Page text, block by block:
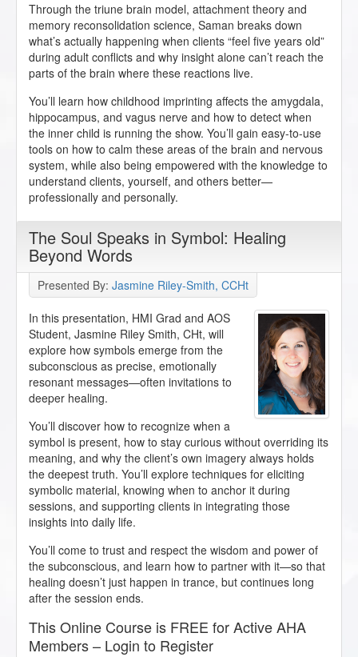
Through the triune brain model, attachment theory and
memory reconsolidation science, Saman breaks down
what’s actually happening when clients “feel five years old”
during adult conflicts and why insight alone can’t reach the
parts of the brain where these reactions live.
You’ll learn how childhood imprinting affects the amygdala,
hippocampus, and vagus nerve and how to detect when
the inner child is running the show. You’ll gain easy-to-use
tools on how to calm these areas of the brain and nervous
system, while also being empowered with the knowledge to
understand clients, yourself, and others better—
professionally and personally.
The Soul Speaks in Symbol: Healing
Beyond Words
Presented By: Jasmine Riley-Smith, CCHt
In this presentation, HMI Grad and AOS
Student, Jasmine Riley Smith, CHt, will
explore how symbols emerge from the
subconscious as precise, emotionally
resonant messages—often invitations to
deeper healing.
You’ll discover how to recognize when a
symbol is present, how to stay curious without overriding its
meaning, and why the client’s own imagery always holds
the deepest truth. You’ll explore techniques for eliciting
symbolic material, knowing when to anchor it during
sessions, and supporting clients in integrating those
insights into daily life.
You’ll come to trust and respect the wisdom and power of
the subconscious, and learn how to partner with it—so that
healing doesn’t just happen in trance, but continues long
after the session ends.
This Online Course is FREE for Active AHA
Members – Login to Register